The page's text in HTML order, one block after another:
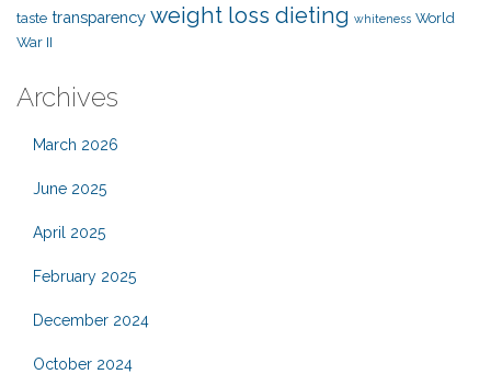
taste transparency weight loss dieting whiteness World
War II
Archives
March 2026
June 2025
April 2025
February 2025
December 2024
October 2024